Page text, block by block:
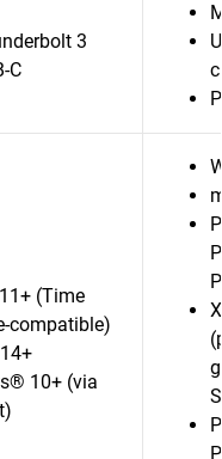
3
C
(Time
compatible)
10+ (via